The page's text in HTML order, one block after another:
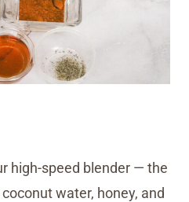
high-speed blender — the
water, honey, and